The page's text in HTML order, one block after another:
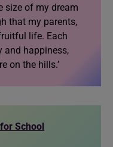
size of my dream
that my parents,
life. Each
and happiness,
on the hills.’
School